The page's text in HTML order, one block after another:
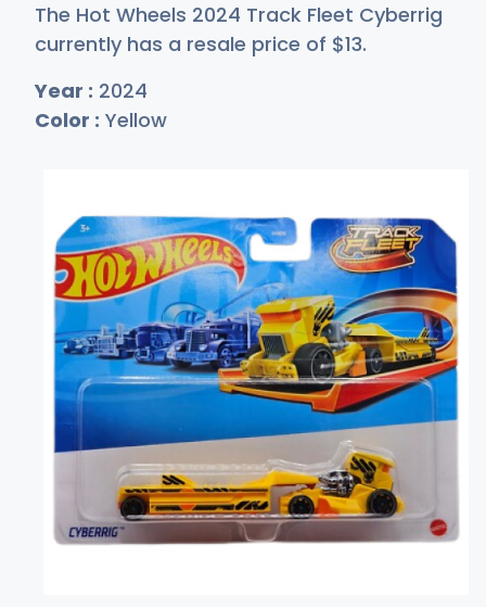
The Hot Wheels 2024 Track Fleet Cyberrig
currently has a resale price of $13.
Year : 2024
Color : Yellow